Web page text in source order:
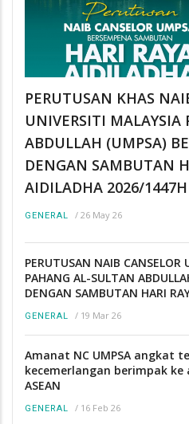
PERUTUSAN KHAS
UNIVERSITI
ABDULLAH (UMPSA)
DENGAN SAMBUTAN
AIDILADHA 2026/1447H
GENERAL / 26 May 26
PERUTUSAN NAIB CANSELOR
PAHANG AL-SULTAN
DENGAN SAMBUTAN HARI
GENERAL / 19 Mar 26
Amanat NC UMPSA angkat
kecemerlangan berimpak ke
ASEAN
GENERAL / 16 Feb 26